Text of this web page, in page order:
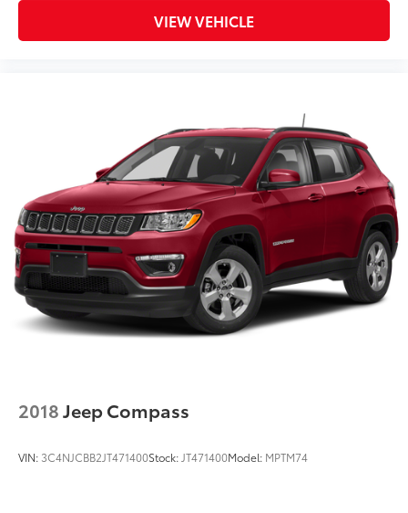
VIEW VEHICLE
2018Jeep Compass
VIN: 3C4NJCBB2JT471400Stock: JT471400Model: MPTM74